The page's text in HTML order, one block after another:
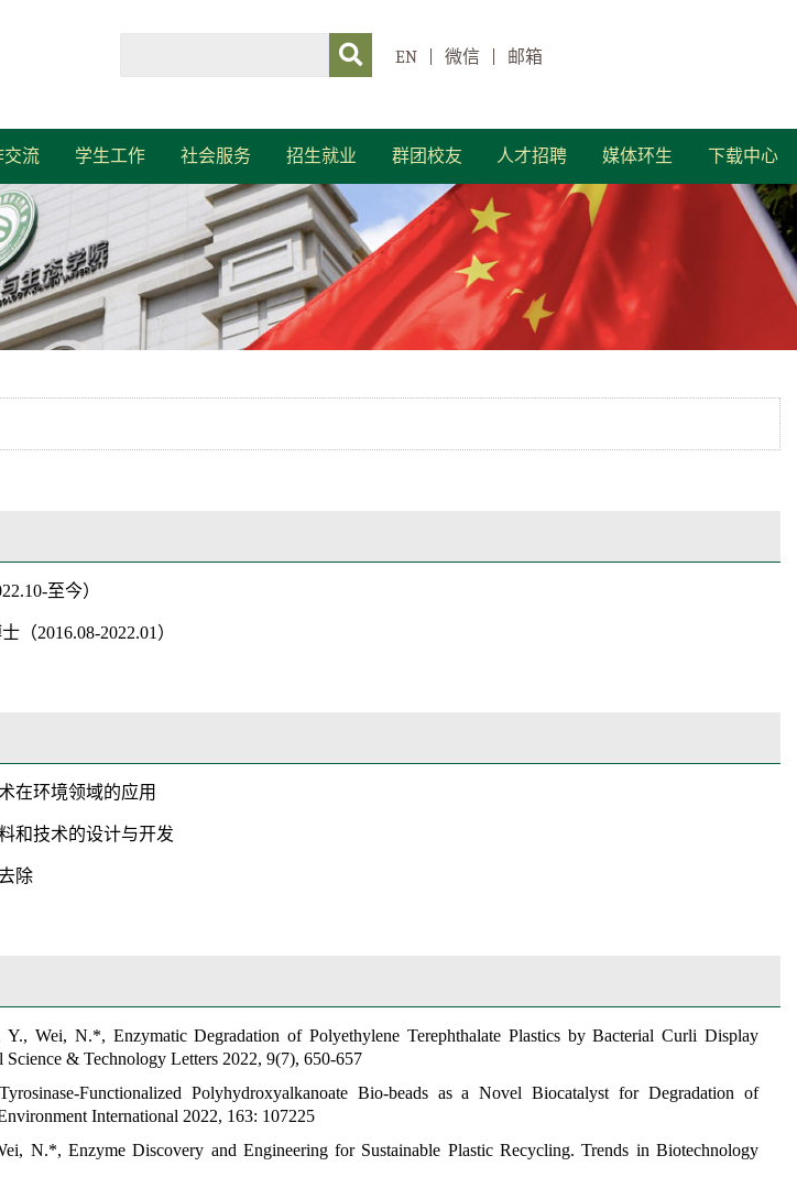
EN 微信 邮箱
交流 学生工作 社会服务 招生就业 群团校友 人才招聘 媒体环生 下载中心
22.10-至今）
（2016.08-2022.01）
在环境领域的应用
和技术的设计与开发
除
Y., Wei, N.*, Enzymatic Degradation of Polyethylene Terephthalate Plastics by Bacterial Curli Display
Science & Technology Letters 2022, 9(7), 650-657
Functionalized Polyhydroxyalkanoate Bio-beads as a Novel Biocatalyst for Degradation of
International 2022, 163: 107225
N.*, Enzyme Discovery and Engineering for Sustainable Plastic Recycling.Trends in Biotechnology